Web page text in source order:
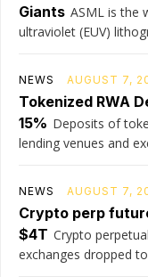
Giants ASML is the
ultraviolet (EUV)
NEWS AUGUST 7,
Tokenized RWA
15% Deposits of
lending venues and
NEWS AUGUST 7,
Crypto perp
$4T Crypto
exchanges dropped